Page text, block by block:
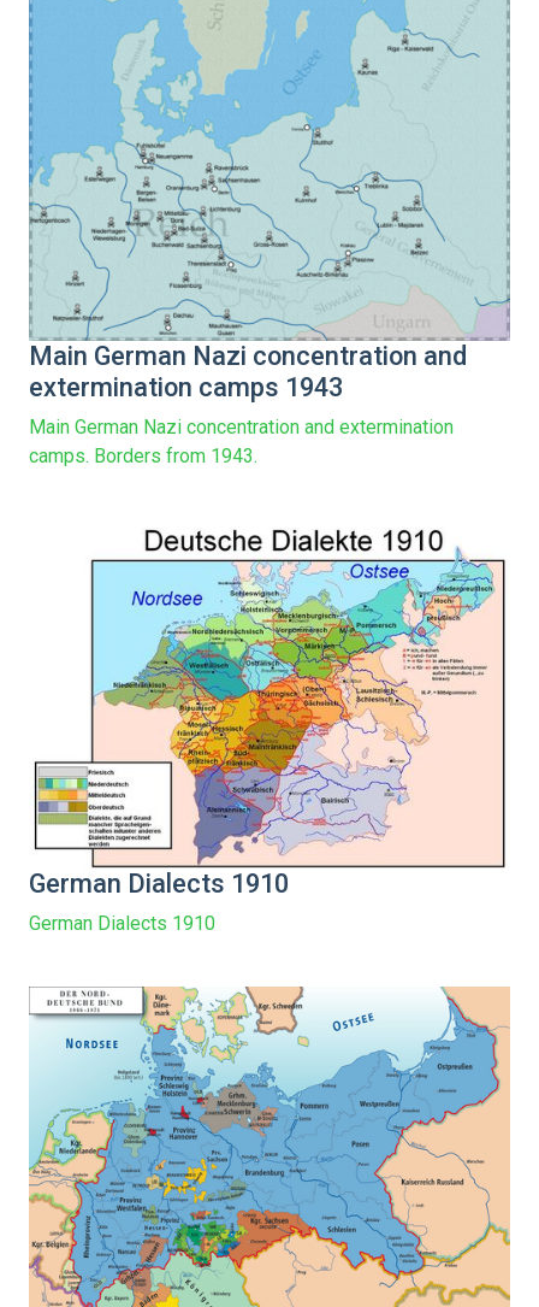
Main German Nazi concentration and
extermination camps 1943
Main German Nazi concentration and extermination
camps. Borders from 1943.
German Dialects 1910
German Dialects 1910